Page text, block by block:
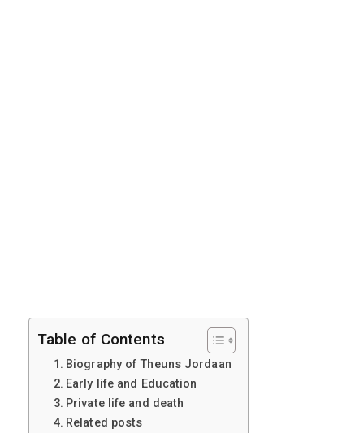
Table of Contents
Biography of Theuns Jordaan
Early life and Education
Private life and death
Related posts